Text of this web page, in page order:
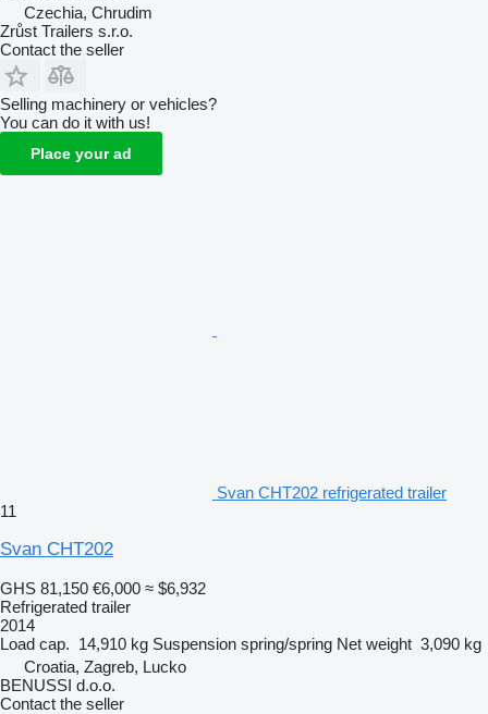
Czechia, Chrudim
Zrůst Trailers s.r.o.
Contact the seller
Selling machinery or vehicles?
You can do it with us!
Place your ad
Svan CHT202 refrigerated trailer
11
Svan CHT202
GHS 81,150 €6,000 ≈ $6,932
Refrigerated trailer
2014
Load cap. 14,910 kg Suspension spring/spring Net weight 3,090 kg
Croatia, Zagreb, Lucko
BENUSSI d.o.o.
Contact the seller